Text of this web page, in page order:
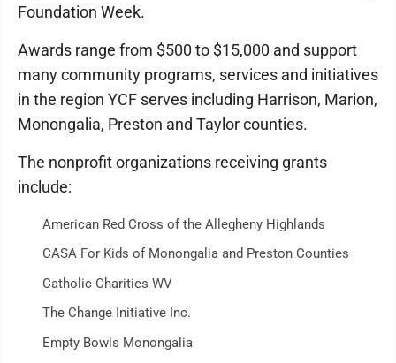
Foundation Week.
Awards range from $500 to $15,000 and support
many community programs, services and initiatives
in the region YCF serves including Harrison, Marion,
Monongalia, Preston and Taylor counties.
The nonprofit organizations receiving grants
include:
American Red Cross of the Allegheny Highlands
CASA For Kids of Monongalia and Preston Counties
Catholic Charities WV
The Change Initiative Inc.
Empty Bowls Monongalia